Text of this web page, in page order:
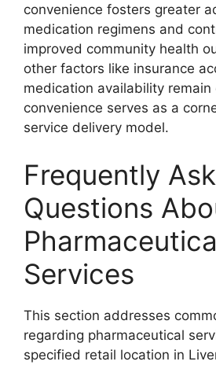
convenience fosters greater
medication regimens and
improved community health
other factors like insurance
medication availability remain
convenience serves as a
service delivery model.
Frequently
Questions
Services
This section addresses
regarding pharmaceutical
specified retail location in